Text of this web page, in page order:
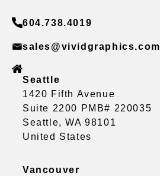
604.738.4019
sales@vividgraphics.com
Seattle
1420 Fifth Avenue
Suite 2200 PMB# 220035
Seattle, WA 98101
United States
Vancouver